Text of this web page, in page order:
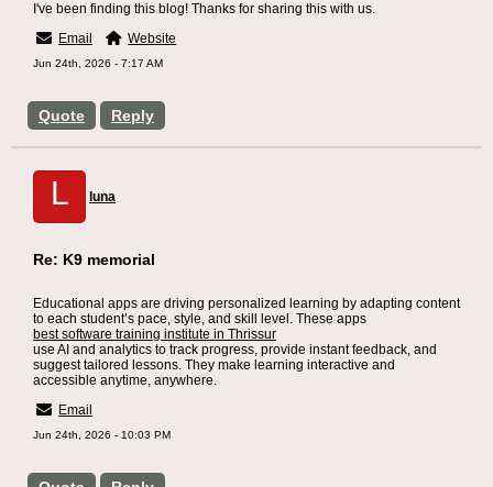
Quote Reply
I've been finding this blog! Thanks for sharing this with us.
Email
Website
Jun 24th, 2026 - 7:17 AM
L luna
Re: K9 memorial
Educational apps are driving personalized learning by adapting content
to each student’s pace, style, and skill level. These apps
best software training institute in Thrissur
use AI and analytics to track progress, provide instant feedback, and
suggest tailored lessons. They make learning interactive and
accessible anytime, anywhere.
Email
Jun 24th, 2026 - 10:03 PM